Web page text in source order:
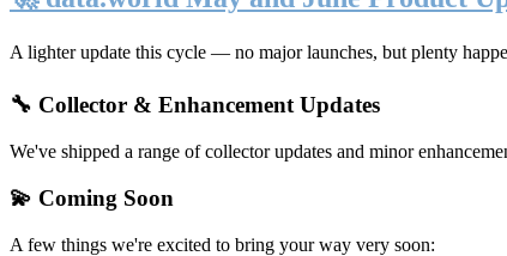
A lighter update this cycle — no major launches, but plenty
🔧 Collector & Enhancement Updates
We've shipped a range of collector updates and minor
💫 Coming Soon
A few things we're excited to bring your way very soon: